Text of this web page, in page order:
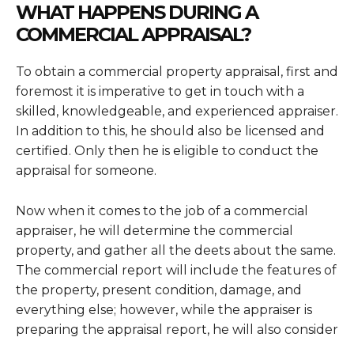
WHAT HAPPENS DURING A
COMMERCIAL APPRAISAL?
To obtain a commercial property appraisal, first and
foremost it is imperative to get in touch with a
skilled, knowledgeable, and experienced appraiser.
In addition to this, he should also be licensed and
certified. Only then he is eligible to conduct the
appraisal for someone.
Now when it comes to the job of a commercial
appraiser, he will determine the commercial
property, and gather all the deets about the same.
The commercial report will include the features of
the property, present condition, damage, and
everything else; however, while the appraiser is
preparing the appraisal report, he will also consider